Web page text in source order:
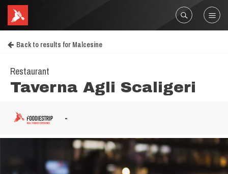
Back to results for Malcesine
Restaurant
Taverna Agli Scaligeri
-